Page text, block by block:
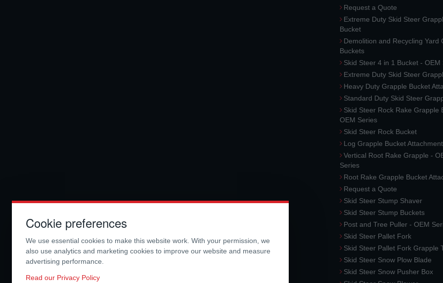
Request a Quote
Extreme Duty Skid Steer
Bucket
Demolition and Recycling Yard
Buckets
Skid Steer 4 in 1 Bucket - OEM
Extreme Duty Skid Steer
Heavy Duty Grapple Bucket
Standard Duty Skid Steer
Skid Steer Rock Rake Grapple
OEM Series
Skid Steer Rock Bucket
Log Grapple Bucket Attachment
Vertical Root Rake Grapple -
Series
Root Rake Grapple Bucket
Request a Quote
Skid Steer Stump Shaver
Skid Steer Stump Buckets
Post and Tree Puller - OEM
Skid Steer Pallet Fork
Skid Steer Pallet Fork Grapple
Skid Steer Snow Plow Blade
Skid Steer Snow Pusher Box
Cookie preferences
We use essential cookies to make this website work. With your permission, we
also use analytics and marketing cookies to improve our website and measure
advertising performance.
Read our Privacy Policy